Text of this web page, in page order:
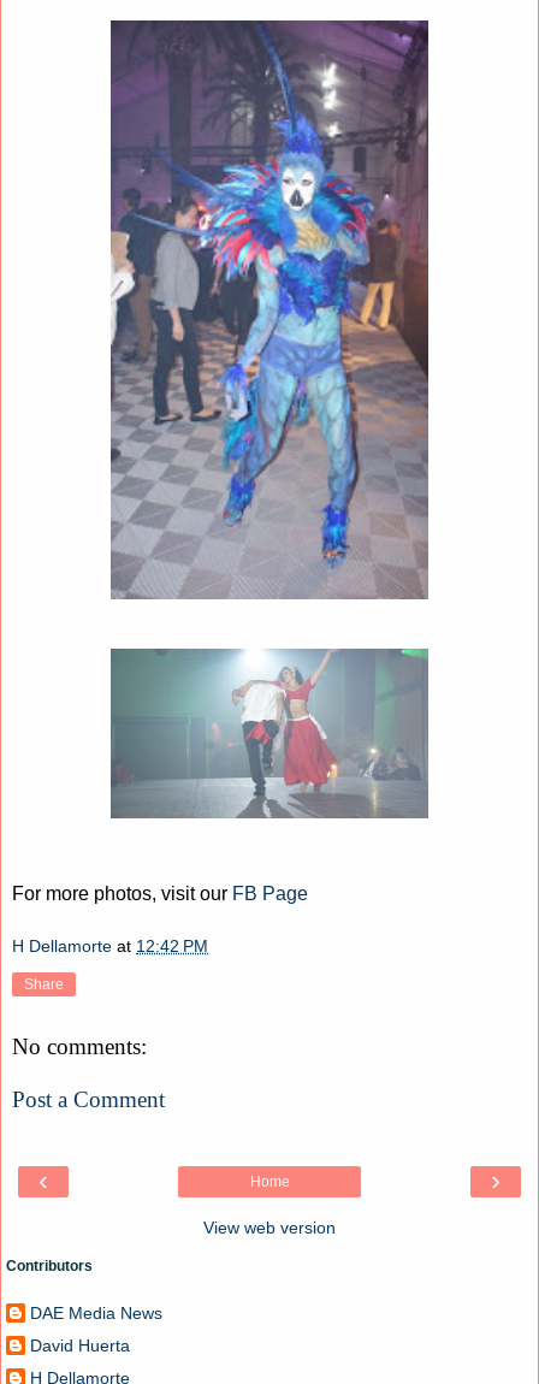
For more photos, visit our FB Page
H Dellamorte at 12:42 PM
Share
No comments:
Post a Comment
‹ ›
Home
View web version
Contributors
DAE Media News
David Huerta
H Dellamorte